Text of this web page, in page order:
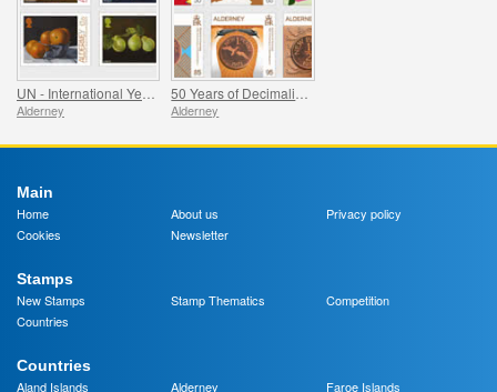
Alderney Alderney
Main
Home
About us
Privacy policy
Cookies
Newsletter
Stamps
New Stamps
Stamp Thematics
Competition
Countries
Countries
Aland Islands
Alderney Faroe Islands